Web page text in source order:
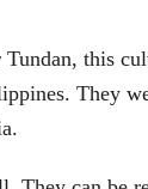
this
They